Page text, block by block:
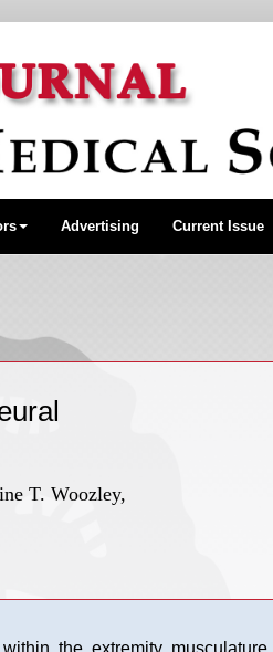
Advertising Current Issue
T. Woozley,